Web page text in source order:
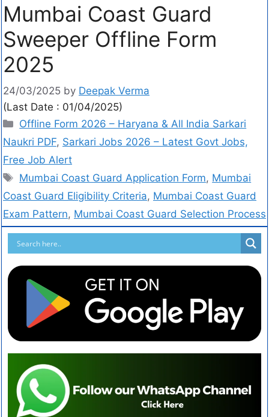
Mumbai Coast Guard
Sweeper Offline Form
2025
24/03/2025 by Deepak Verma
(Last Date : 01/04/2025)
Offline Form 2026 – Haryana & All India Sarkari
Naukri PDF, Sarkari Jobs 2026 – Latest Govt Jobs,
Free Job Alert
Mumbai Coast Guard Application Form, Mumbai
Coast Guard Eligibility Criteria, Mumbai Coast Guard
Exam Pattern, Mumbai Coast Guard Selection Process